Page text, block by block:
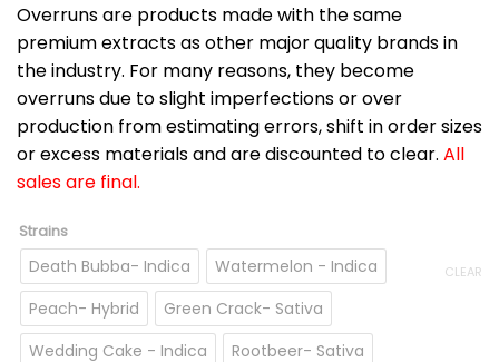
Overruns are products made with the same
premium extracts as other major quality brands in
the industry. For many reasons, they become
overruns due to slight imperfections or over
production from estimating errors, shift in order sizes
or excess materials and are discounted to clear. All
sales are final.
Strains
Death Bubba- Indica
Watermelon - Indica
Peach- Hybrid
Green Crack- Sativa
Wedding Cake - Indica
Rootbeer- Sativa
CLEAR